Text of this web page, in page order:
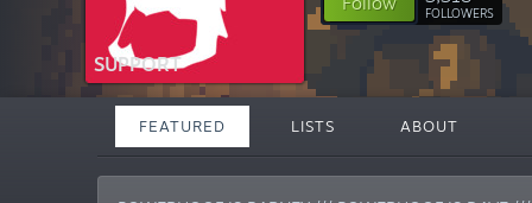
SUPPORT
FOLLOWERS
FEATURED LISTS ABOUT